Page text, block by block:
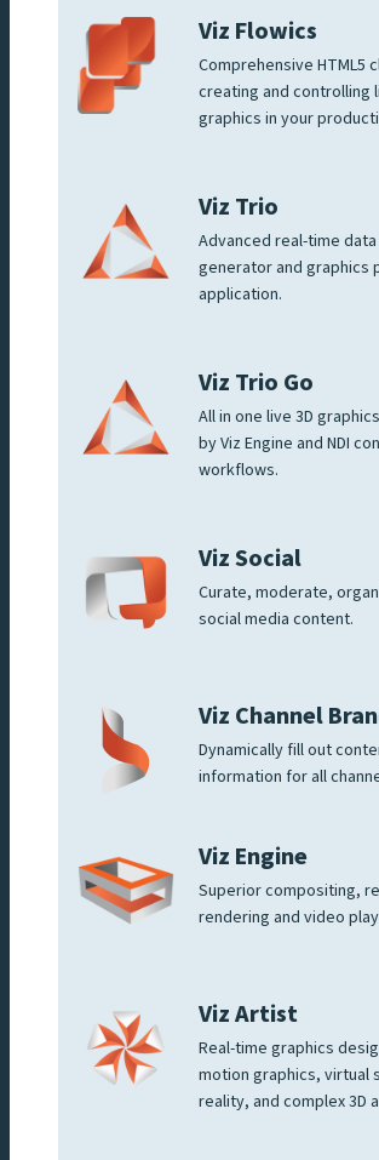
Viz Flowics
Comprehensive HTML5
creating and controlling
graphics in your
Viz Trio
Advanced real-time
generator and graphics
application.
Viz Trio Go
All in one live 3D
by Viz Engine and NDI
workflows.
Viz Social
Curate, moderate,
social media content.
Viz Channel
Dynamically fill out
information for all
Viz Engine
Superior compositing,
rendering and video
Viz Artist
Real-time graphics
motion graphics, virtual
reality, and complex 3D